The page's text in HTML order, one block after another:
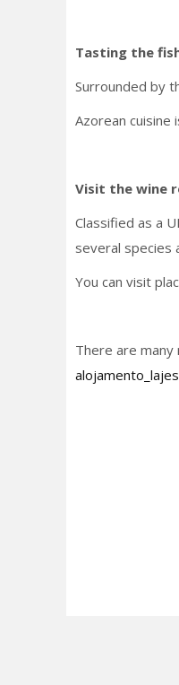
Tasting the
Surrounded by
Azorean cuisine
Visit the wine
Classified as a
several species
You can visit
There are